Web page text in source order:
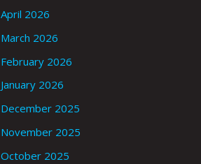
April 2026
March 2026
February 2026
January 2026
December 2025
November 2025
October 2025